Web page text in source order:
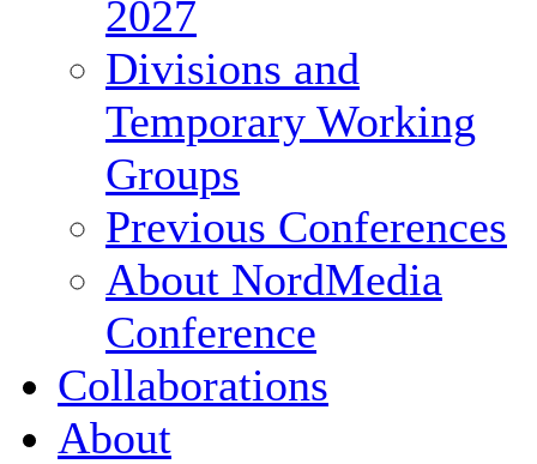
2027
Divisions and
Temporary Working
Groups
Previous Conferences
About NordMedia
Conference
Collaborations
About